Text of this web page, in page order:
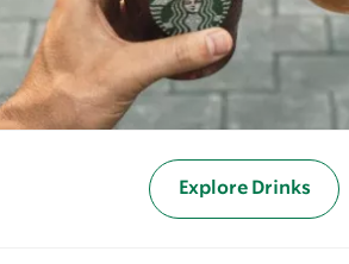
Explore Drinks